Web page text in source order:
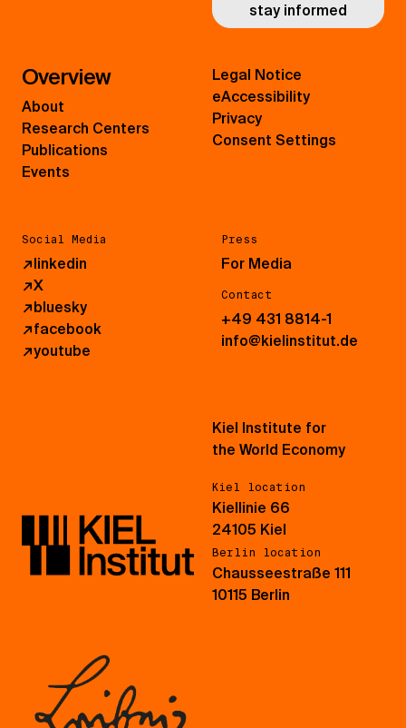
stay informed
Overview
About
Research Centers
Publications
Events
Social Media
↗linkedin
↗X
↗bluesky
↗facebook
↗youtube
Press
For Media
Contact
+49 431 8814-1
info@kielinstitut.de
Legal Notice
eAccessibility
Privacy
Consent Settings
Kiel Institute for
the World Economy
Kiel location
Kiellinie 66
24105 Kiel
Berlin location
Chausseestraße 111
10115 Berlin